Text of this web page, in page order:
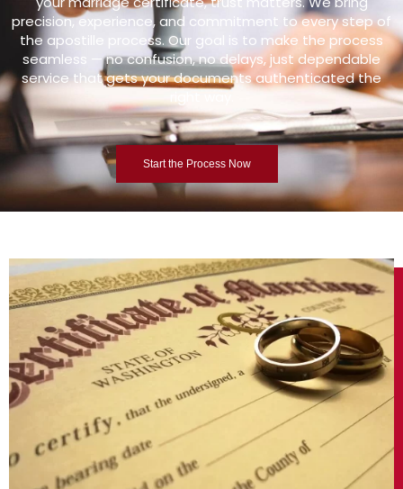
precision, experience, and commitment to every step of
the apostille process. Our goal is to make the process
seamless — no confusion, no delays, just dependable
service that gets your documents authenticated the
right way.
Start the Process Now